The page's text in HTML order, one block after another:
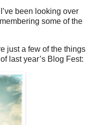
been looking over
some of the
just a few of the things
last year’s Blog Fest: